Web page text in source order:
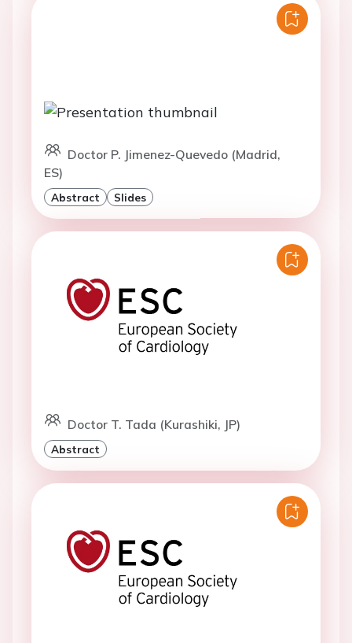
Doctor P. Jimenez-Quevedo (Madrid,
ES)
Abstract Slides
Doctor T. Tada (Kurashiki, JP)
Abstract